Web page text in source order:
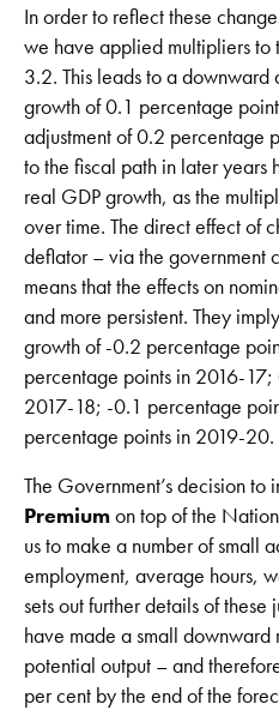
In order to reflect these
we have applied multipliers to
3.2. This leads to a downward
growth of 0.1 percentage
adjustment of 0.2 percentage
to the fiscal path in later years
real GDP growth, as the
over time. The direct effect of
deflator – via the government
means that the effects on
and more persistent. They
growth of -0.2 percentage
percentage points in 2016-
2017-18; -0.1 percentage
percentage points in 2019-20.
The Government’s decision to
Premiumon top of the
us to make a number of small
employment, average hours,
sets out further details of
have made a small
potential output – and
per cent by the end of the